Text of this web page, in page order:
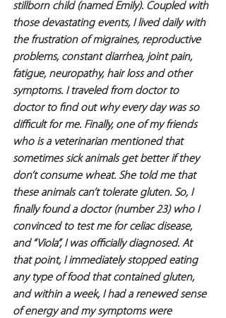
stillborn child (named Emily). Coupled with
those devastating events, I lived daily with
the frustration of migraines, reproductive
problems, constant diarrhea, joint pain,
fatigue, neuropathy, hair loss and other
symptoms. I traveled from doctor to
doctor to find out why every day was so
difficult for me. Finally, one of my friends
who is a veterinarian mentioned that
sometimes sick animals get better if they
don’t consume wheat. She told me that
these animals can’t tolerate gluten. So, I
finally found a doctor (number 23) who I
convinced to test me for celiac disease,
and “Viola”, I was officially diagnosed. At
that point, I immediately stopped eating
any type of food that contained gluten,
and within a week, I had a renewed sense
of energy and my symptoms were